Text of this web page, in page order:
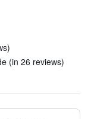
(in 26 reviews)